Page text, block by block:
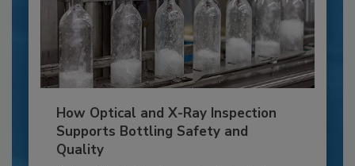
How Optical and X-Ray Inspection
Supports Bottling Safety and
Quality